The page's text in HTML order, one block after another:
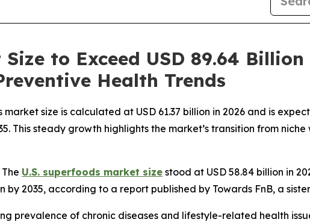
to Exceed USD 89.64
Health Trends
size is calculated at USD 61.37 billion in 2026 and is
This steady growth highlights the market’s transition from
U.S. superfoods market size stood at USD 58.84 billion in
by 2035, according to a report published by Towards FnB, a
prevalence of chronic diseases and lifestyle-related health